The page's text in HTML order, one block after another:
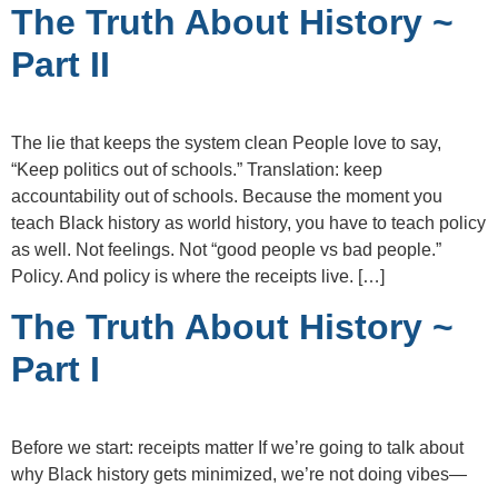
The Truth About History ~
Part II
The lie that keeps the system clean People love to say,
“Keep politics out of schools.” Translation: keep
accountability out of schools. Because the moment you
teach Black history as world history, you have to teach policy
as well. Not feelings. Not “good people vs bad people.”
Policy. And policy is where the receipts live. […]
The Truth About History ~
Part I
Before we start: receipts matter If we’re going to talk about
why Black history gets minimized, we’re not doing vibes—